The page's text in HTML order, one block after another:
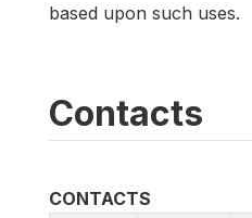
based upon such uses.
Contacts
CONTACTS